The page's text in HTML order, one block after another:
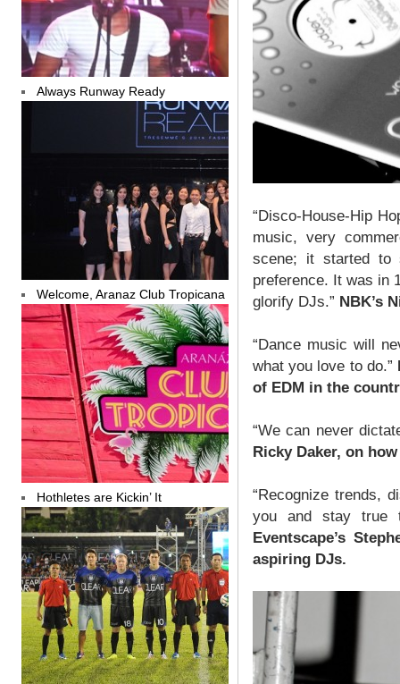
“Disco-House-Hip
music, very
scene; it started to
preference. It was in
glorify DJs.” NBK’s
“Dance music will
what you love to do.”
of EDM in the
“We can never
Ricky Daker, on
“Recognize trends,
you and stay
Eventscape’s
aspiring DJs.
Always Runway Ready
Welcome, Aranaz Club Tropicana
Hothletes are Kickin’ It